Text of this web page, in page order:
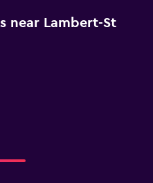
near Lambert-St